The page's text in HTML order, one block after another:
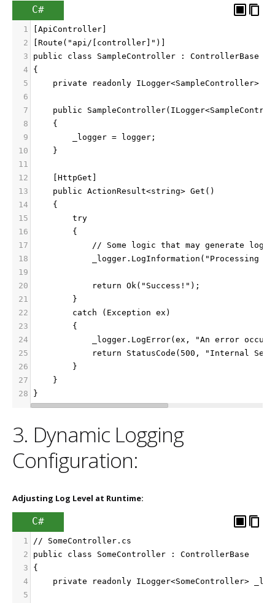
C#
1
[ApiController]
2
[Route("api/[controller]")]
3
public class SampleController : ControllerBase
4
{
5
private readonly ILogger<SampleController>
6
7
public
8
    {
9
        _logger = logger;
10
    }
11
12
    [HttpGet]
13
    public ActionResult<string> Get()
14
    {
15
        try
16
        {
17
            // Some logic that may generate logs
18
_logger.LogInformation("Processing
19
20
            return Ok("Success!");
21
        }
22
        catch (Exception ex)
23
        {
24
_logger.LogError(ex, "An error
25
return StatusCode(500, "Internal
26
        }
27
    }
28
}
3. Dynamic Logging
Configuration:
Adjusting Log Level at Runtime:
C#
1
// SomeController.cs
2
public class SomeController : ControllerBase
3
{
4
private readonly ILogger<SomeController>
5